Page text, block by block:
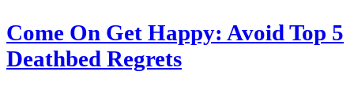
Come On Get Happy: Avoid Top 5
Deathbed Regrets